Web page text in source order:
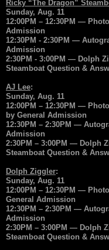
Ricky “The Dragon”
Sunday, Aug. 11
12:00PM – 12:30PM —
Admission
12:30PM - 2:30PM —
Admission
2:30PM - 3:00PM — Dolph
Steamboat Question &
AJ Lee:
Sunday, Aug. 11
12:00PM – 12:30PM —
by General Admission
12:30PM – 2:30PM —
Admission
2:30PM – 3:00PM — Dolph
Steamboat Question &
Dolph Ziggler:
Sunday, Aug. 11
12:00PM – 12:30PM —
General Admission
12:30PM – 2:30PM —
Admission
2:30PM – 3:00PM — Dolph
Steamboat Question &